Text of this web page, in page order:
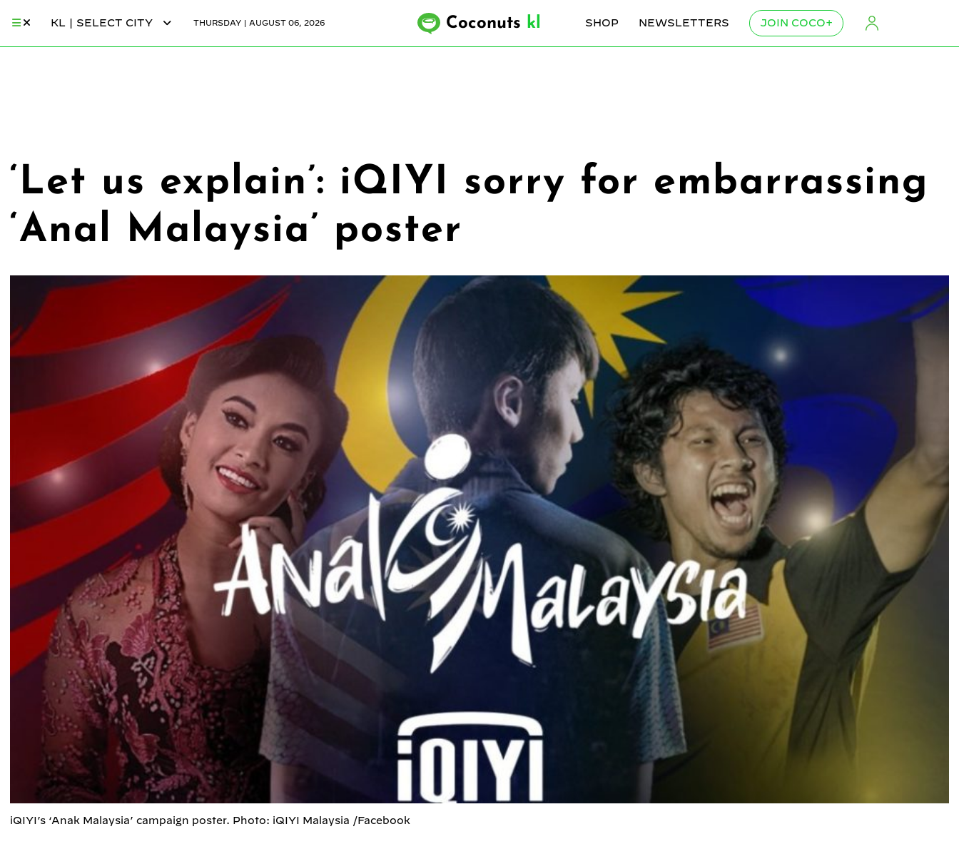
KL | SELECT CITY THURSDAY | AUGUST 06, 2026 Coconuts kl SHOP NEWSLETTERS JOIN COCO+
‘Let us explain’: iQIYI sorry for embarrassing
‘Anal Malaysia’ poster
iQIYI’s ‘Anak Malaysia’ campaign poster. Photo: iQIYI Malaysia /Facebook